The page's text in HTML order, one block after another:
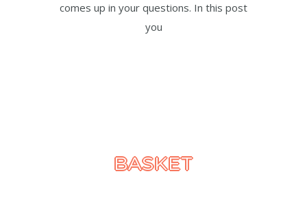
comes up in your questions. In this post
you
BASKET